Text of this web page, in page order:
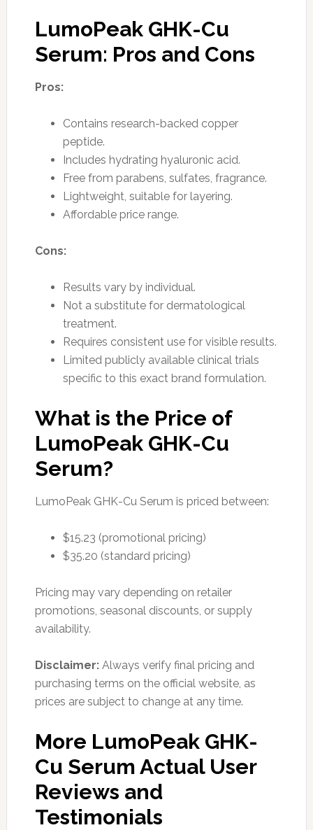
LumoPeak GHK-Cu
Serum: Pros and Cons
Pros:
Contains research-backed copper
peptide.
Includes hydrating hyaluronic acid.
Free from parabens, sulfates, fragrance.
Lightweight, suitable for layering.
Affordable price range.
Cons:
Results vary by individual.
Not a substitute for dermatological
treatment.
Requires consistent use for visible results.
Limited publicly available clinical trials
specific to this exact brand formulation.
What is the Price of
LumoPeak GHK-Cu
Serum?
LumoPeak GHK-Cu Serum is priced between:
$15.23 (promotional pricing)
$35.20 (standard pricing)
Pricing may vary depending on retailer
promotions, seasonal discounts, or supply
availability.
Disclaimer:Always verify final pricing and
purchasing terms on the official website, as
prices are subject to change at any time.
More LumoPeak GHK-
Cu Serum Actual User
Reviews and
Testimonials